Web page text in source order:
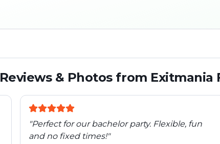
Reviews & Photos from Exitmania
"Perfect for our bachelor party. Flexible, fun
and no fixed times!"